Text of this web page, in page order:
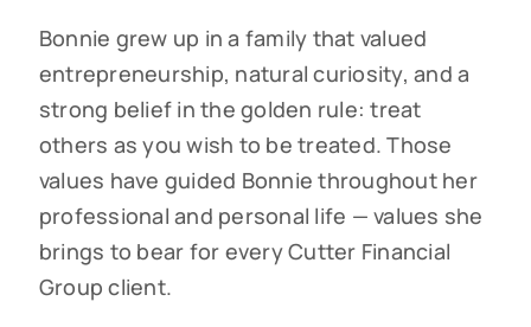
Bonnie grew up in a family that valued
entrepreneurship, natural curiosity, and a
strong belief in the golden rule: treat
others as you wish to be treated. Those
values have guided Bonnie throughout her
professional and personal life — values she
brings to bear for every Cutter Financial
Group client.